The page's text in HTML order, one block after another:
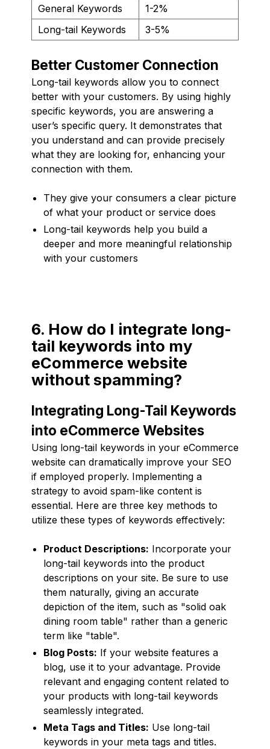
General Keywords
1-2%
Long-tail Keywords
3-5%
Better Customer Connection
Long-tail keywords allow you to connect
better with your customers. By using highly
specific keywords, you are answering a
user’s specific query. It demonstrates that
you understand and can provide precisely
what they are looking for, enhancing your
connection with them.
They give your consumers a clear picture
of what your product or service does
Long-tail keywords help you build a
deeper and more meaningful relationship
with your customers
6. How do I integrate long-
tail keywords into my
eCommerce website
without spamming?
Integrating Long-Tail Keywords
into eCommerce Websites
Using long-tail keywords in your eCommerce
website can dramatically improve your SEO
if employed properly. Implementing a
strategy to avoid spam-like content is
essential. Here are three key methods to
utilize these types of keywords effectively:
Product Descriptions: Incorporate your
long-tail keywords into the product
descriptions on your site. Be sure to use
them naturally, giving an accurate
depiction of the item, such as "solid oak
dining room table" rather than a generic
term like "table".
Blog Posts: If your website features a
blog, use it to your advantage. Provide
relevant and engaging content related to
your products with long-tail keywords
seamlessly integrated.
Meta Tags and Titles: Use long-tail
keywords in your meta tags and titles.